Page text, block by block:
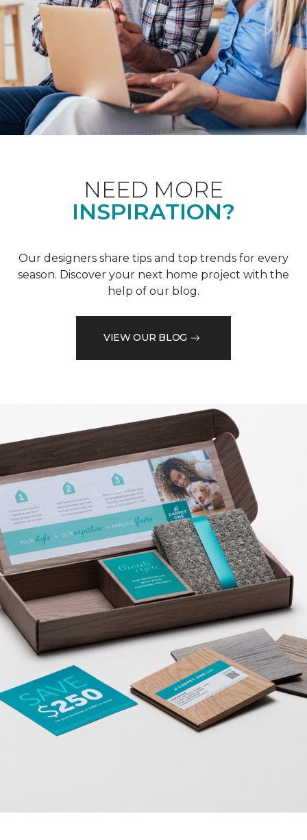
NEED MORE
INSPIRATION?
Our designers share tips and top trends for every
season. Discover your next home project with the
help of our blog.
VIEW OUR BLOG